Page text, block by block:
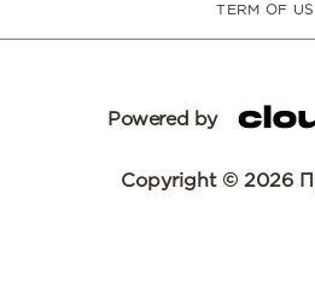
TERM OF
Powered by
Copyright © 2026